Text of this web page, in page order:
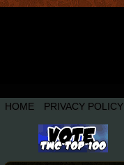
HOME PRIVACY POLICY